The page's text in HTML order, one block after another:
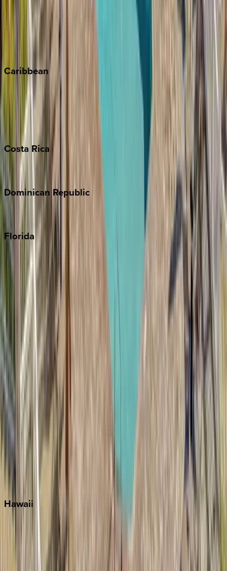
Keystone
Telluride
Winter Park
Caribbean
Bahamas
Barbados
Grand Cayman
Turks & Caicos
Costa Rica
Costa Rica
Dominican Republic
Punta Cana
Florida
30A
Anna Maria Island
Boca Raton
Clearwater
Destin
Fort Lauderdale
Grayton Beach
Inlet Beach
Key West
Miramar Beach
Naples
Orlando
Rosemary Beach
Santa Rosa Beach
Seagrove Beach
Seaside
Watercolor
Hawaii
Kauai
Oahu